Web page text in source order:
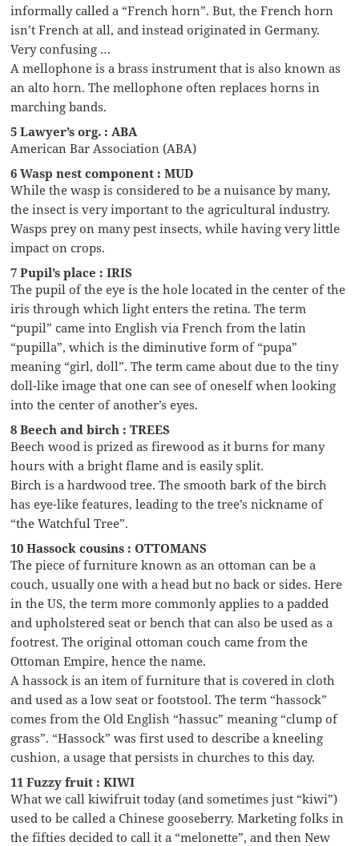
informally called a “French horn”. But, the French horn
isn’t French at all, and instead originated in Germany.
Very confusing …
A mellophone is a brass instrument that is also known as
an alto horn. The mellophone often replaces horns in
marching bands.
5 Lawyer’s org. : ABA
American Bar Association (ABA)
6 Wasp nest component : MUD
While the wasp is considered to be a nuisance by many,
the insect is very important to the agricultural industry.
Wasps prey on many pest insects, while having very little
impact on crops.
7 Pupil’s place : IRIS
The pupil of the eye is the hole located in the center of the
iris through which light enters the retina. The term
“pupil” came into English via French from the latin
“pupilla”, which is the diminutive form of “pupa”
meaning “girl, doll”. The term came about due to the tiny
doll-like image that one can see of oneself when looking
into the center of another’s eyes.
8 Beech and birch : TREES
Beech wood is prized as firewood as it burns for many
hours with a bright flame and is easily split.
Birch is a hardwood tree. The smooth bark of the birch
has eye-like features, leading to the tree’s nickname of
“the Watchful Tree”.
10 Hassock cousins : OTTOMANS
The piece of furniture known as an ottoman can be a
couch, usually one with a head but no back or sides. Here
in the US, the term more commonly applies to a padded
and upholstered seat or bench that can also be used as a
footrest. The original ottoman couch came from the
Ottoman Empire, hence the name.
A hassock is an item of furniture that is covered in cloth
and used as a low seat or footstool. The term “hassock”
comes from the Old English “hassuc” meaning “clump of
grass”. “Hassock” was first used to describe a kneeling
cushion, a usage that persists in churches to this day.
11 Fuzzy fruit : KIWI
What we call kiwifruit today (and sometimes just “kiwi”)
used to be called a Chinese gooseberry. Marketing folks in
the fifties decided to call it a “melonette”, and then New